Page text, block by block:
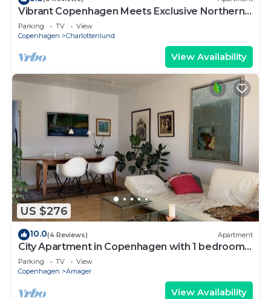
Vibrant Copenhagen Meets Exclusive Northern
Beach Area
Parking TV
View
Copenhagen
Charlottenlund
View Availability
US $276
10.0(4 Reviews) Apartment
City Apartment in Copenhagen with 1 bedrooms
sleeps 2
Parking TV
View
Copenhagen
Amager
View Availability